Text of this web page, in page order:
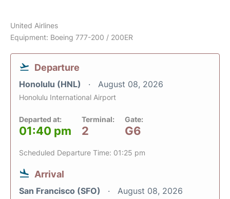
United Airlines
Equipment: Boeing 777-200 / 200ER
Departure
Honolulu (HNL) August 08, 2026
Honolulu International Airport
Departed at:
01:40 pm
Terminal:
2
Gate:
G6
Scheduled Departure Time: 01:25 pm
Arrival
San Francisco (SFO) August 08, 2026